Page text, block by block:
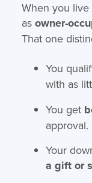
When you
as owner-
That one
You
with as
You get
approval.
Your
a gift or